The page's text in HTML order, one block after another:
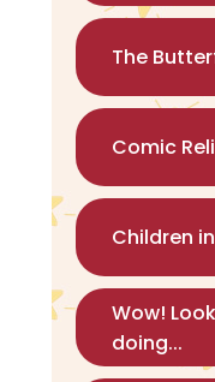
The
Comic
Children
Wow!
doing...